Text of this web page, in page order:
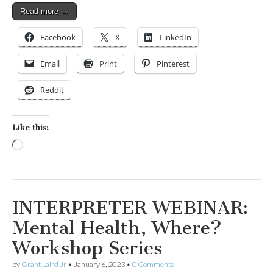
Read more →
Facebook X LinkedIn
Email Print Pinterest
Reddit
Like this:
INTERPRETER WEBINAR:
Mental Health, Where?
Workshop Series
by Grant Laird Jr • January 6, 2023 • 0 Comments